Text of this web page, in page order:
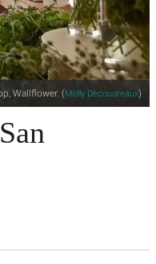
Wallflower. (Molly Decoudreaux)